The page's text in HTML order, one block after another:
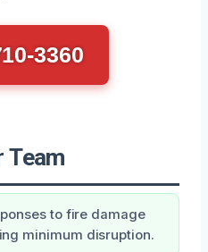
3360
Team
to fire damage
minimum disruption.